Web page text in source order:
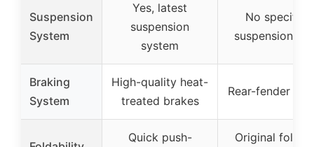
Suspension
System
Yes, latest
suspension
system
No specific
suspension
Braking
System
High-quality heat-
treated brakes
Rear-fender
Quick push-
Original